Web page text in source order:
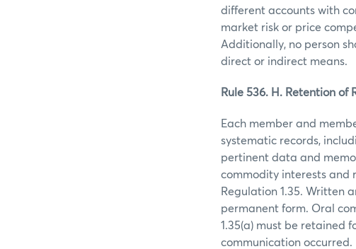
different accounts with
market risk or price
Additionally, no person
direct or indirect means.
Rule 536. H. Retention of
Each member and
systematic records,
pertinent data and
commodity interests and
Regulation 1.35. Written
permanent form. Oral
1.35(a) must be retained
communication occurred.